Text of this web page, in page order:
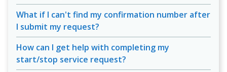
What if I can't find my confirmation number after
I submit my request?
How can I get help with completing my
start/stop service request?